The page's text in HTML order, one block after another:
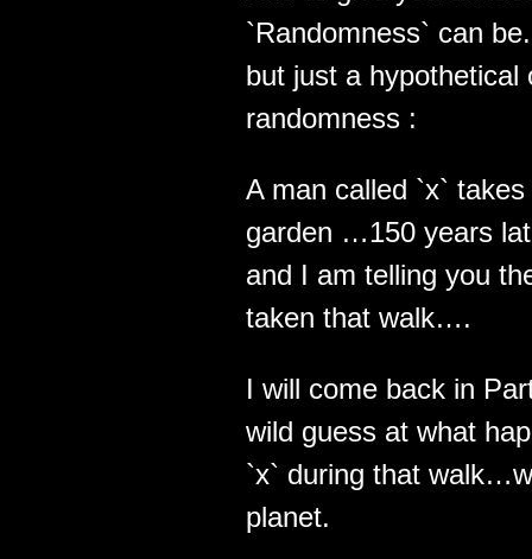
`Randomness` can
but just a hypothetical
randomness :
A man called `x`
garden …150 years
and I am telling you
taken that walk….
I will come back in
wild guess at what
`x` during that
planet.